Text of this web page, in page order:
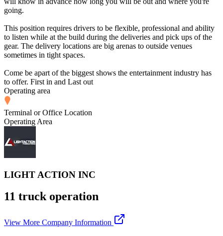
going.
This position requires drivers to be flexible, professional and ability
to listen while at the build during the deliveries and pick ups of the
gear. The delivery locations are big arenas to outside venues
sometimes in tight spaces.
Come be apart of the biggest shows the entertainment industry has
to offer. First in and Last out
Operating area
Terminal or Office Location
Operating Area
LIGHT ACTION INC
11 truck operation
View More Company Information